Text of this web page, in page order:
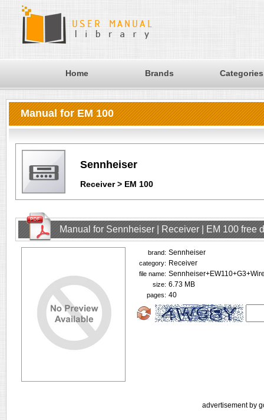
Home Brands Categories
Manual for EM 100
Sennheiser
Receiver > EM 100
Manual for Sennheiser | Receiver | EM 100 free
brand: Sennheiser
category: Receiver
file name:
size: 6.73 MB
pages: 40
advertisement by